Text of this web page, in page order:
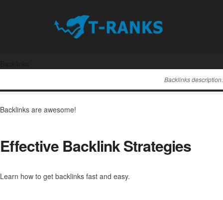
Backlinks description.
Backlinks are awesome!
Effective Backlink Strategies
Learn how to get backlinks fast and easy.